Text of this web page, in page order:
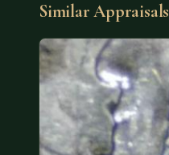
Similar Appraisals